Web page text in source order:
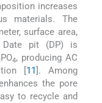
increases
materials. The
surface area,
pit (DP) is
PO4, producing AC
[11]. Among
the pore
to recycle and